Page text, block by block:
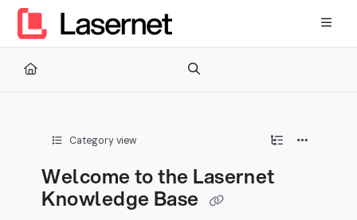
Documentation Index
Fetch the complete documentation index at:
Use this file to discover all available pages before exploring
Category view
Welcome to the Lasernet
Knowledge Base